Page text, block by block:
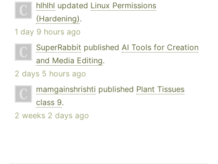
hlhlhl updated Linux Permissions
(Hardening).
1 day 9 hours ago
SuperRabbit published AI Tools for Creation
and Media Editing.
2 days 5 hours ago
mamgainshrishti published Plant Tissues
class 9.
2 weeks 2 days ago